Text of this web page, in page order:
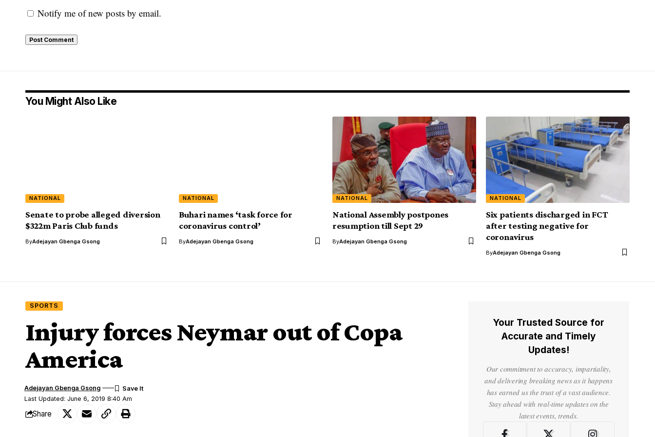
Notify me of new posts by email.
You Might Also Like
NATIONAL
Senate to probe alleged diversion
$322m Paris Club funds
ByAdejayan Gbenga Gsong
NATIONAL
Buhari names ‘task force for
coronavirus control’
ByAdejayan Gbenga Gsong
NATIONAL
National Assembly postpones
resumption till Sept 29
ByAdejayan Gbenga Gsong
NATIONAL
Six patients discharged in FCT
after testing negative for
coronavirus
ByAdejayan Gbenga Gsong
SPORTS
Injury forces Neymar out of Copa
America
Last Updated: June 6, 2019 8:40 Am
Adejayan Gbenga Gsong
Share
Your Trusted Source for
Accurate and Timely
Updates!
Our commitment to accuracy, impartiality,
and delivering breaking news as it happens
has earned us the trust of a vast audience.
Stay ahead with real-time updates on the
latest events, trends.